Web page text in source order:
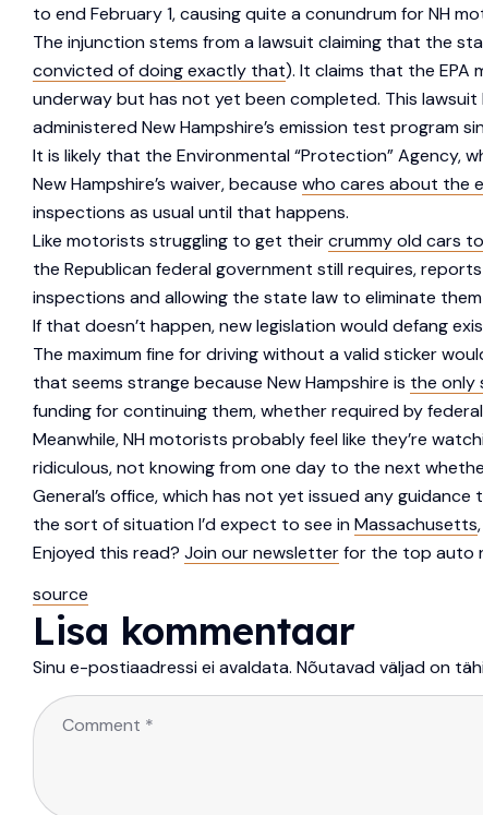
to end February 1, causing quite a conundrum for NH
The injunction stems from a lawsuit claiming that the
convicted of doing exactly that). It claims that the EPA
underway but has not yet been completed. This
administered New Hampshire’s emission test program
It is likely that the Environmental “Protection” Agency,
New Hampshire’s waiver, because who cares about the
inspections as usual until that happens.
Like motorists struggling to get theircrummy old cars
the Republican federal government still requires, reports
inspections and allowing the state law to eliminate
If that doesn’t happen, new legislation would defang
The maximum fine for driving without a valid sticker
that seems strange because New Hampshire is the only
funding for continuing them, whether required by
Meanwhile, NH motorists probably feel like they’re
ridiculous, not knowing from one day to the next
General’s office, which has not yet issued any
the sort of situation I’d expect to see inMassachusetts
Enjoyed this read? Join our newsletterfor the top auto
source
Lisa kommentaar
Sinu e-postiaadressi ei avaldata. Nõutavad väljad on